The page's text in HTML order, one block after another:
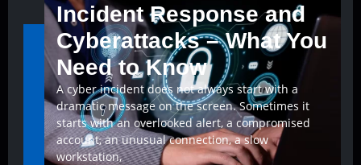
Incident Response and
Cyberattacks – What You
Need to Know
A cyber incident does not always start with a
dramatic message on the screen. Sometimes it
starts with an overlooked alert, a compromised
account, an unusual connection, a slow
workstation,